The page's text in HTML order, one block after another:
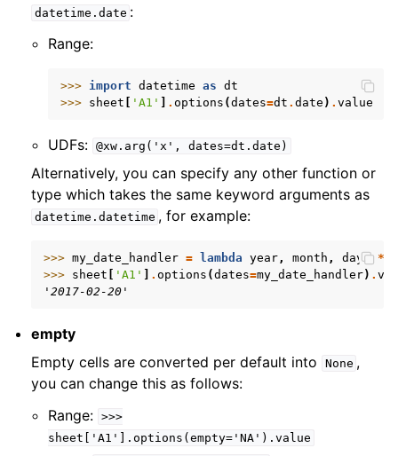
datetime.date :
Range:
>>> import datetime as
dt
>>> sheet 'A1' .options (dates=dt .date ) .value
UDFs: @xw.arg('x', dates=dt.date)
Alternatively, you can specify any other function or
type which takes the same keyword arguments as
datetime.datetime , for example:
>>> my_date_handler = lambda year , month , day , **
>>> sheet 'A1' .options (dates=my_date_handler) .
'2017-02-20'
empty
Empty cells are converted per default into
None ,
you can change this as follows:
Range: >>>
sheet['A1'].options(empty='NA').value